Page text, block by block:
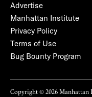
Advertise
Manhattan Institute
Privacy Policy
Terms of Use
Bug Bounty Program
Copyright © 2026 Manhattan